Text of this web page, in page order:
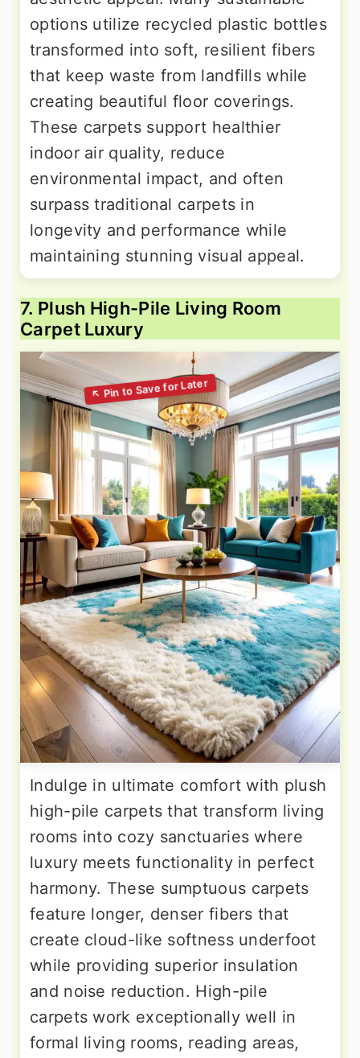
options utilize recycled plastic bottles
transformed into soft, resilient fibers
that keep waste from landfills while
creating beautiful floor coverings.
These carpets support healthier
indoor air quality, reduce
environmental impact, and often
surpass traditional carpets in
longevity and performance while
maintaining stunning visual appeal.
7. Plush High-Pile Living Room
Carpet Luxury
Indulge in ultimate comfort with plush
high-pile carpets that transform living
rooms into cozy sanctuaries where
luxury meets functionality in perfect
harmony. These sumptuous carpets
feature longer, denser fibers that
create cloud-like softness underfoot
while providing superior insulation
and noise reduction. High-pile
carpets work exceptionally well in
formal living rooms, reading areas,